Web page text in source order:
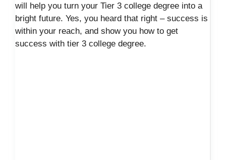
will help you turn your Tier 3 college degree into a
bright future. Yes, you heard that right – success is
within your reach, and show you how to get
success with tier 3 college degree.